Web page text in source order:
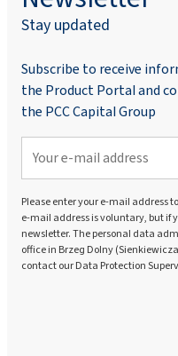
Stay updated
Subscribe to receive
the Product Portal and
the PCC Capital Group
Please enter your e-mail address
e-mail address is voluntary, but if
newsletter. The personal data
office in Brzeg Dolny
contact our Data Protection